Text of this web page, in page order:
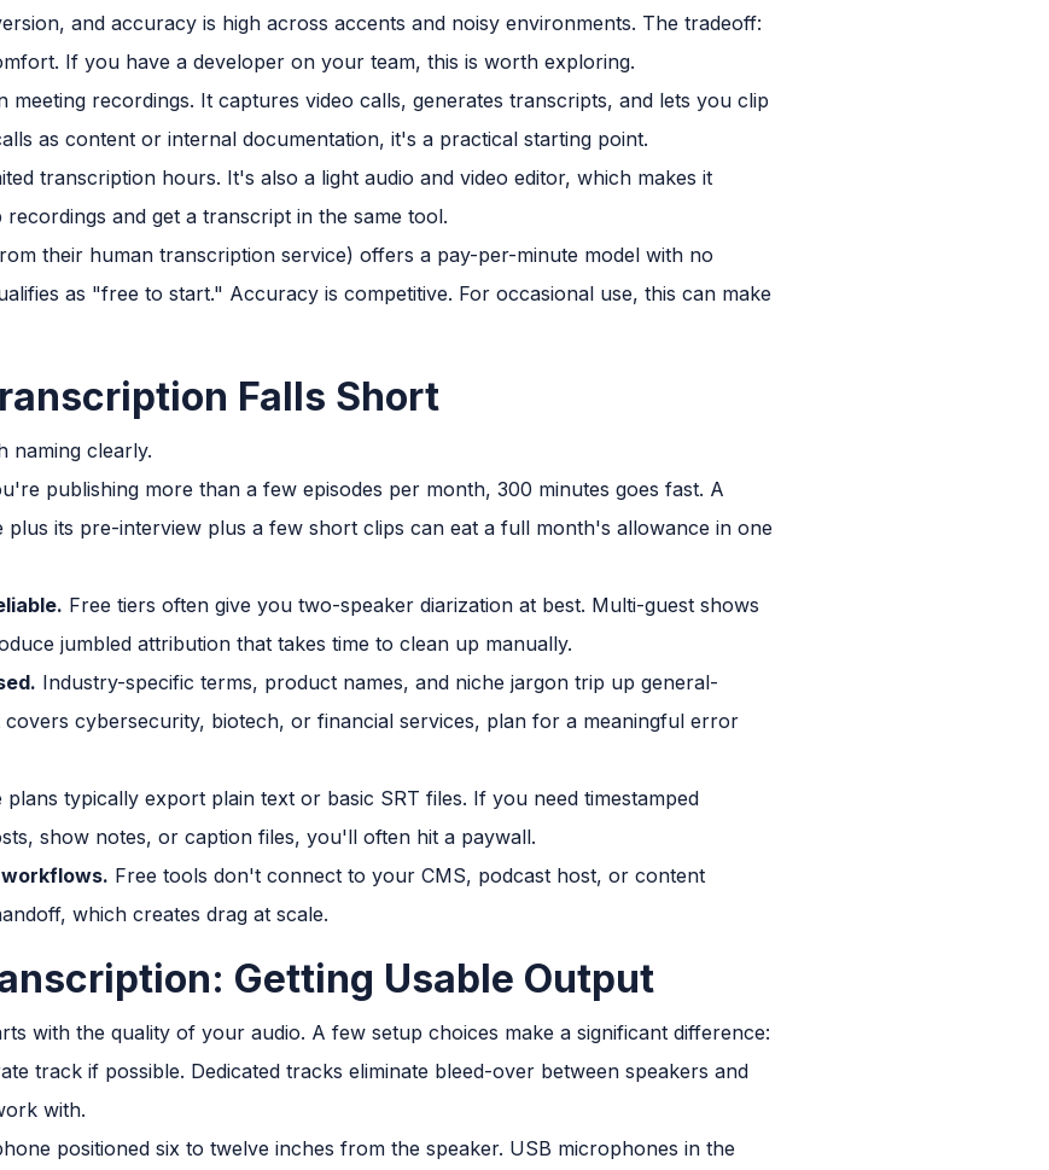
and accuracy is high across accents and noisy environments. The tradeoff:
If you have a developer on your team, this is worth exploring.
recordings. It captures video calls, generates transcripts, and lets you clip
as content or internal documentation, it's a practical starting point.
transcription hours. It's also a light audio and video editor, which makes it
and get a transcript in the same tool.
their human transcription service) offers a pay-per-minute model with no
as "free to start." Accuracy is competitive. For occasional use, this can make
Falls Short
naming clearly.
publishing more than a few episodes per month, 300 minutes goes fast. A
plus its pre-interview plus a few short clips can eat a full month's allowance in one
Free tiers often give you two-speaker diarization at best. Multi-guest shows
jumbled attribution that takes time to clean up manually.
Industry-specific terms, product names, and niche jargon trip up general-
cybersecurity, biotech, or financial services, plan for a meaningful error
plans typically export plain text or basic SRT files. If you need timestamped
show notes, or caption files, you'll often hit a paywall.
Free tools don't connect to your CMS, podcast host, or content
which creates drag at scale.
Getting Usable Output
with the quality of your audio. A few setup choices make a significant difference:
track if possible. Dedicated tracks eliminate bleed-over between speakers and
with.
positioned six to twelve inches from the speaker. USB microphones in the